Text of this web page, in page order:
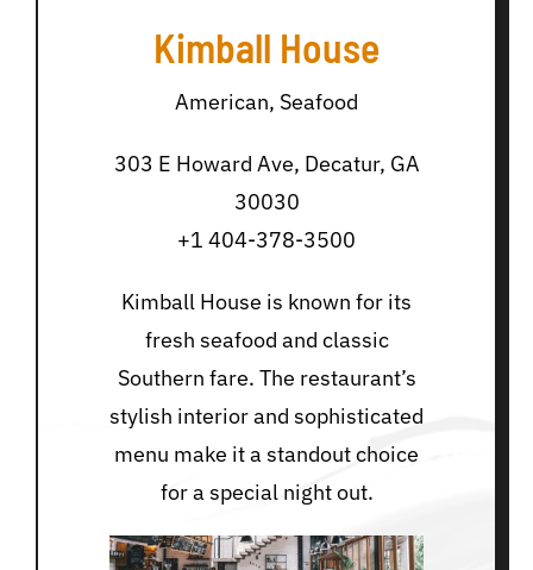
Kimball House
American, Seafood
303 E Howard Ave, Decatur, GA
30030
+1 404-378-3500
Kimball House is known for its
fresh seafood and classic
Southern fare. The restaurant’s
stylish interior and sophisticated
menu make it a standout choice
for a special night out.